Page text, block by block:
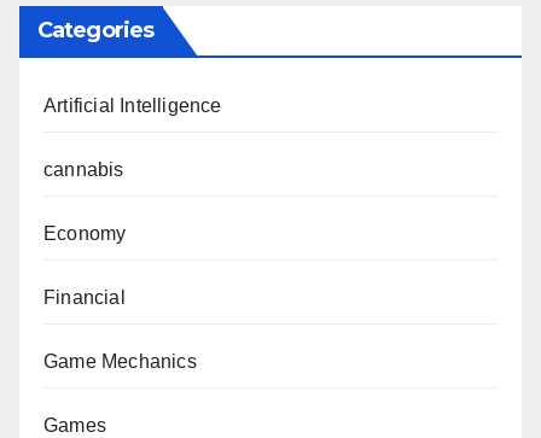
Categories
Artificial Intelligence
cannabis
Economy
Financial
Game Mechanics
Games